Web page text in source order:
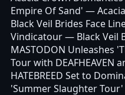
Empire Of Sand' —
Black Veil Brides Face
Vindicatour— Black Veil
MASTODON Unleashes
Tour with DEAFHEAVEN
HATEBREED Set to
'Summer Slaughter Tour'